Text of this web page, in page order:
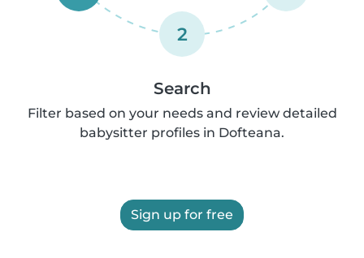
2
Search
Filter based on your needs and review detailed
babysitter profiles in Dofteana.
Sign up for free